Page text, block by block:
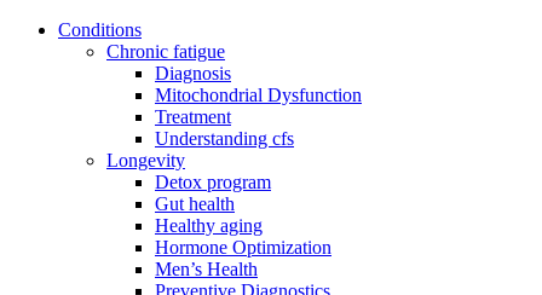
Conditions
Chronic fatigue
Diagnosis
Mitochondrial Dysfunction
Treatment
Understanding cfs
Longevity
Detox program
Gut health
Healthy aging
Hormone Optimization
Men’s Health
Preventive Diagnostics